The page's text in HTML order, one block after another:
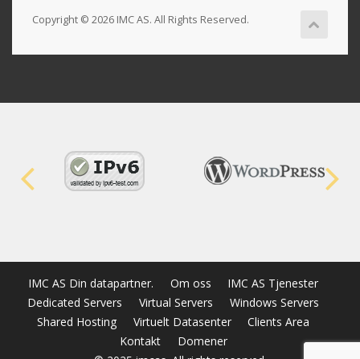
Copyright © 2026 IMC AS. All Rights Reserved.
IMC AS Din datapartner. Om oss
IMC AS Tjenester
Dedicated Servers
Virtual Servers
Windows Servers
Shared Hosting
Virtuelt Datasenter
Clients Area
Kontakt
Domener